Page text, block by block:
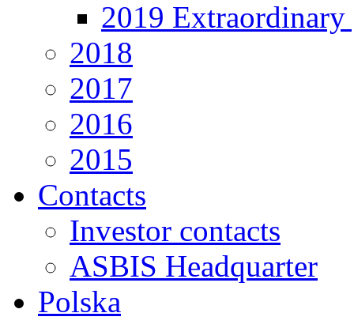
2019 Extraordinary
2018
2017
2016
2015
Contacts
Investor contacts
ASBIS Headquarter
Polska